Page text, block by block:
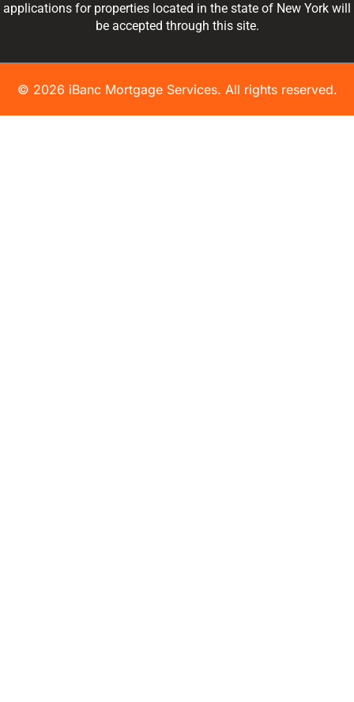
applications for properties located in the state of New York will
be accepted through this site.
© 2026 iBanc Mortgage Services. All rights reserved.